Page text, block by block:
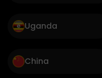
Uganda
China